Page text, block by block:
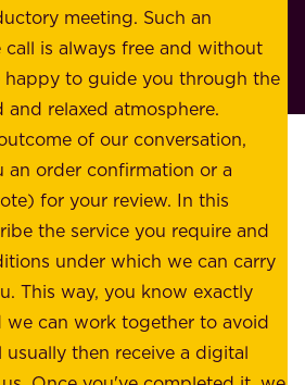
meeting. Such an
is always free and without
to guide you through the
and relaxed atmosphere.
of our conversation,
an order confirmation or a
for your review. In this
the service you require and
under which we can carry
This way, you know exactly
can work together to avoid
usually then receive a digital